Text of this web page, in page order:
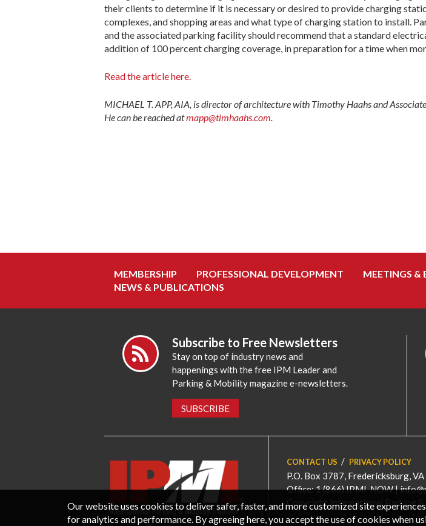
their clients to determine if it is necessary or desired to provide charging
complexes, and shopping areas and what type of charging station to install.
and the associated parking facility should recommend that a standard
addition of 100 percent charging coverage, in preparation for a time when
Read the article here.
MICHAEL T. APP, AIA, is director of architecture with Timothy Haahs and
He can be reached atmapp@timhaahs.com.
MEMBERSHIP PROFESSIONAL DEVELOPMENT MEETINGS &
NEWS & PUBLICATIONS
Subscribe to Free Newsletters
Stay on top of industry news and
happenings with the free IPM Leader and
Parking & Mobility magazine e-newsletters.
SUBSCRIBE
CONTACT US PRIVACY POLICY
P.O. Box 3787, Fredericksburg,
Office: 1 (866) IPMI-NOW |
Copyright International Parking
Our website uses cookies to deliver safer, faster, and more customized site
for analytics and performance. By agreeing here, you accept the use of cookies when